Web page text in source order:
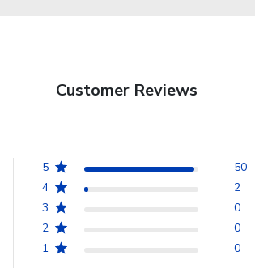
Customer Reviews
5
50
4
2
3
0
2
0
1
0